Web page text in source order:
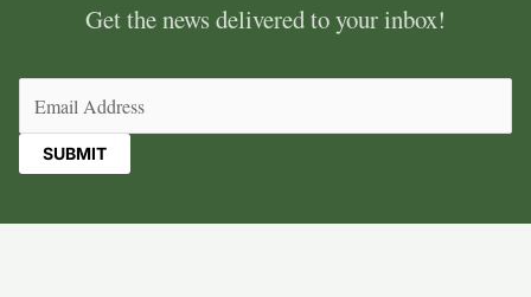
Get the news delivered to your inbox!